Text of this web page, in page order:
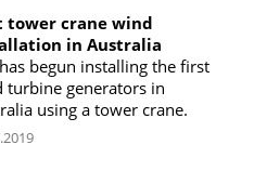
tower crane wind
in Australia
begun installing the first
turbine generators in
using a tower crane.